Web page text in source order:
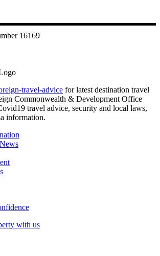
16169
travel-advice for latest destination travel
Commonwealth & Development Office
travel advice, security and local laws,
information.
with us